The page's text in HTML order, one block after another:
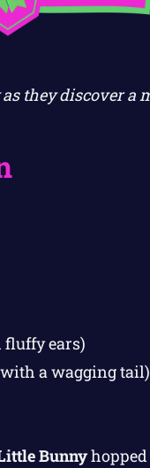
they discover
ears)
a wagging tail)
Bunnyhopped